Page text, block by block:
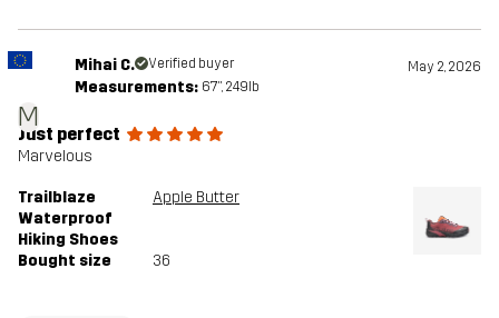
M
Mihai C. Verified buyer May 2, 2026
Measurements: 6'7", 249lb
Just perfect
Marvelous
Trailblaze
Waterproof
Hiking Shoes
Apple Butter
Bought size 36